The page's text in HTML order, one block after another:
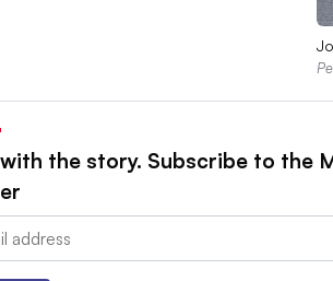
the story. Subscribe to the